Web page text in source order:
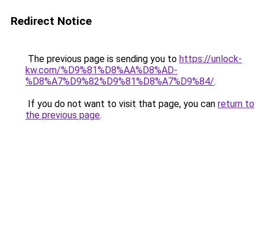
Redirect Notice
The previous page is sending you to https://unlock-
kw.com/%D9%81%D8%AA%D8%AD-
%D8%A7%D9%82%D9%81%D8%A7%D9%84/.
If you do not want to visit that page, you can return to
the previous page.